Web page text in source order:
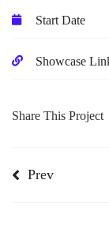
Start Date
Showcase
Share This Project
Prev